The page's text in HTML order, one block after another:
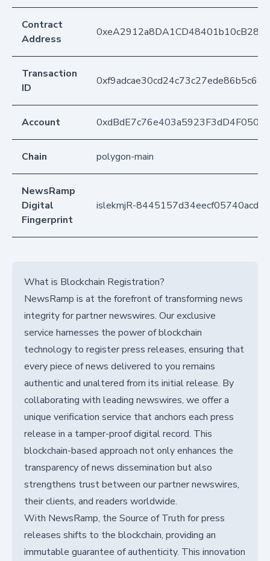
Contract
Address
Transaction
ID
Account
Chain polygon-main
NewsRamp
Digital
Fingerprint
islekmjR-
What is Blockchain Registration?
NewsRamp is at the forefront of transforming news
integrity for partner newswires. Our exclusive
service harnesses the power of blockchain
technology to register press releases, ensuring that
every piece of news delivered to you remains
authentic and unaltered from its initial release. By
collaborating with leading newswires, we offer a
unique verification service that anchors each press
release in a tamper-proof digital record. This
blockchain-based approach not only enhances the
transparency of news dissemination but also
strengthens trust between our partner newswires,
their clients, and readers worldwide.
With NewsRamp, the Source of Truth for press
releases shifts to the blockchain, providing an
immutable guarantee of authenticity. This innovation